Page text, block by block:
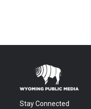
Stay Connected